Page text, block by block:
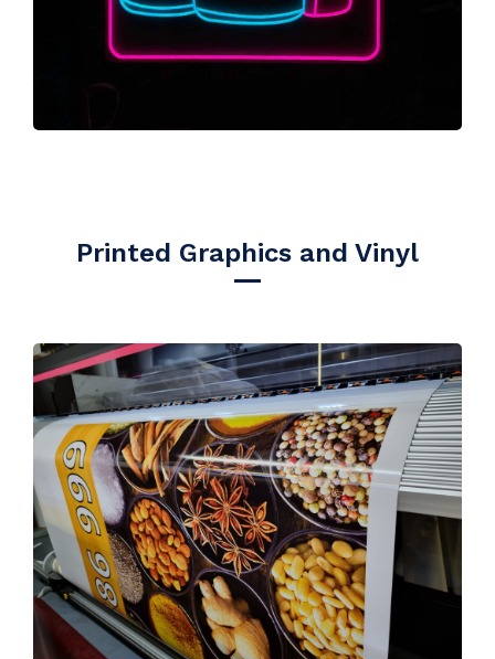
Printed Graphics and Vinyl